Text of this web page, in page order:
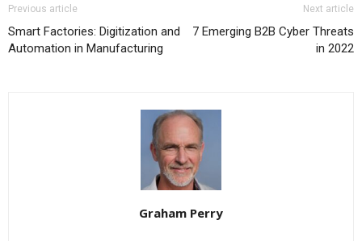
Previous article
Smart Factories: Digitization and
Automation in Manufacturing
Next article
7 Emerging B2B Cyber Threats
in 2022
Graham Perry